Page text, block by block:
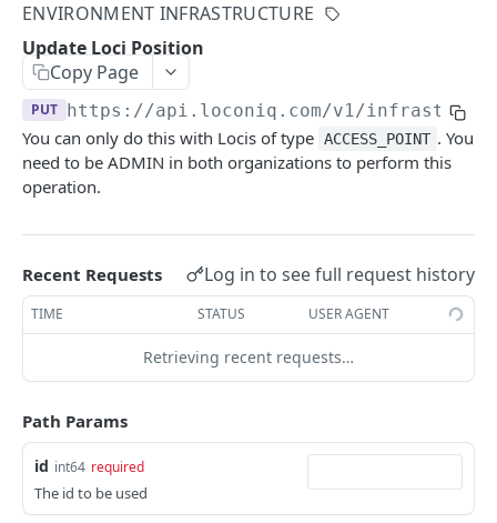
Patch Edge by Id
Link environment to an Edge POST
Unlink environment from an Edge
Get On Premise Api Key
Create On Premise Api Key POST
Delete On Premise Api Key DEL
List Environments GET
Create Environment
Update Environment PUT
Delete Environments by Id
ENVIRONMENT INFRASTRUCTURE
Update Loci Position
Copy Page
PUT https://api.loconiq.com/v1/
You can only do this with Locis of type ACCESS_POINT . You
need to be ADMIN in both organizations to perform this
operation.
Recent Requests Log in to see full request history
TIME STATUS USER AGENT
Retrieving recent requests…
Path Params
id int64 required
The id to be used